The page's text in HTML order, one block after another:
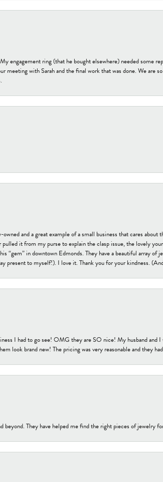
engagement ring (that he bought elsewhere) needed some
with Sarah and the final work that was done. We are
and a great example of a small business that cares
it from my purse to explain the clasp issue, the lovely
“gem” in downtown Edmonds. They have a beautiful array of
present to myself!). I love it. Thank you for your kindness.
I had to go see! OMG they are SO nice! My husband and
look brand new! The pricing was very reasonable and they
They have helped me find the right pieces of jewelry